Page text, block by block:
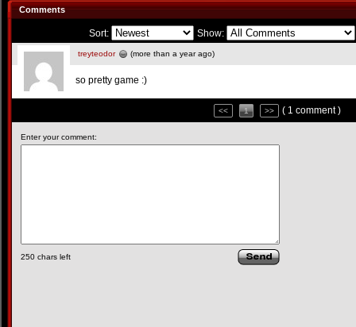
Comments
Sort: Show:
treyteodor (more than a year ago)
so pretty game :)
<< 1 >> ( 1 comment )
Enter your comment:
250 chars left